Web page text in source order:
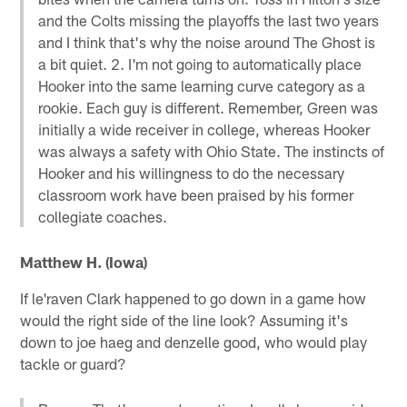
and the Colts missing the playoffs the last two years
and I think that's why the noise around The Ghost is
a bit quiet. 2. I'm not going to automatically place
Hooker into the same learning curve category as a
rookie. Each guy is different. Remember, Green was
initially a wide receiver in college, whereas Hooker
was always a safety with Ohio State. The instincts of
Hooker and his willingness to do the necessary
classroom work have been praised by his former
collegiate coaches.
Matthew H. (Iowa)
If le'raven Clark happened to go down in a game how
would the right side of the line look? Assuming it's
down to joe haeg and denzelle good, who would play
tackle or guard?